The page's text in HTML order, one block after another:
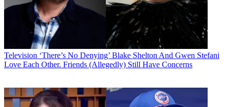
Television ‘There’s No Denying’ Blake Shelton And Gwen Stefani
Love Each Other. Friends (Allegedly) Still Have Concerns